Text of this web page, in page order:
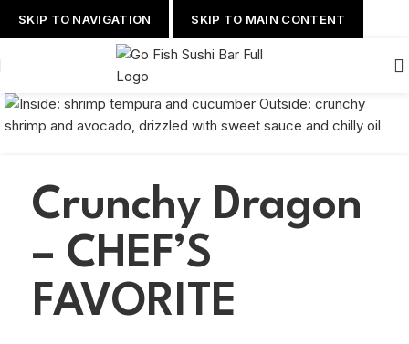
SKIP TO NAVIGATION SKIP TO MAIN CONTENT
Crunchy Dragon
– CHEF’S
FAVORITE